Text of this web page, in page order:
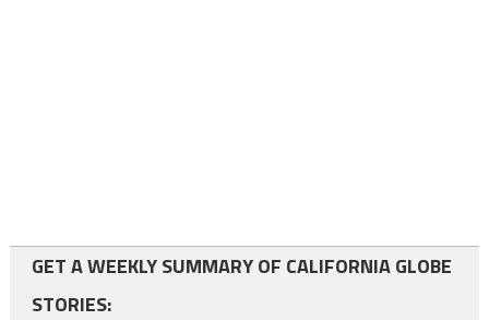
GET A WEEKLY SUMMARY OF CALIFORNIA GLOBE
STORIES: